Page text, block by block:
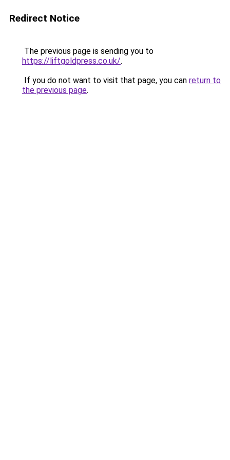
Redirect Notice
The previous page is sending you to
https://liftgoldpress.co.uk/.
If you do not want to visit that page, you can return to
the previous page.